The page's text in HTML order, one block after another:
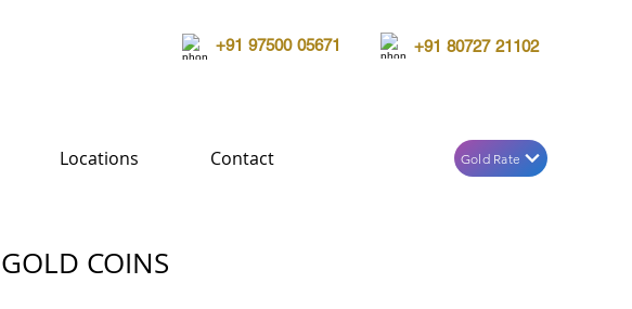
+91 97500 05671 +91 80727 21102
Locations Contact Gold Rate
GOLD COINS